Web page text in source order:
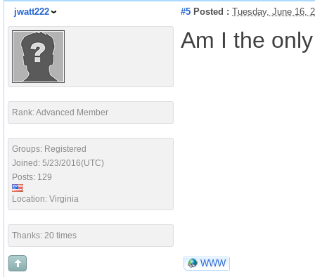
jwatt222 #5 Posted : Tuesday, June 16,
Rank: Advanced Member
Groups: Registered
Joined: 5/23/2016(UTC)
Posts: 129
Location: Virginia
Thanks: 20 times
Am I the
WWW